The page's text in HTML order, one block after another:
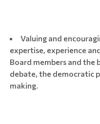
Valuing and
expertise, experience
Board members and
debate, the democratic
making.